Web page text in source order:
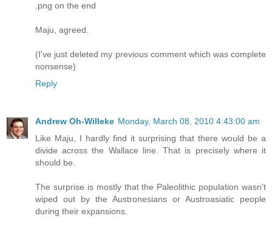
.png on the end
Maju, agreed.
(I've just deleted my previous comment which was complete
nonsense)
Reply
Andrew Oh-Willeke Monday, March 08, 2010 4:43:00 am
Like Maju, I hardly find it surprising that there would be a
divide across the Wallace line. That is precisely where it
should be.
The surprise is mostly that the Paleolithic population wasn't
wiped out by the Austronesians or Austroasiatic people
during their expansions.